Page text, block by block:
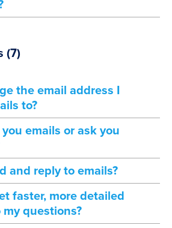
(7)
the email address I
to?
emails or ask you
and reply to emails?
faster, more detailed
questions?